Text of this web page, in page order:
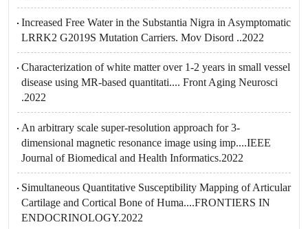
Increased Free Water in the Substantia Nigra in Asymptomatic
LRRK2 G2019S Mutation Carriers. Mov Disord ..2022
Characterization of white matter over 1-2 years in small vessel
disease using MR-based quantitati.... Front Aging Neurosci
.2022
An arbitrary scale super-resolution approach for 3-
dimensional magnetic resonance image using imp....IEEE
Journal of Biomedical and Health Informatics.2022
Simultaneous Quantitative Susceptibility Mapping of Articular
Cartilage and Cortical Bone of Huma....FRONTIERS IN
ENDOCRINOLOGY.2022